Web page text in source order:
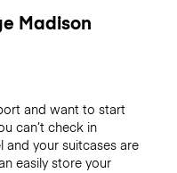
Madison
and want to start
can’t check in
your suitcases are
easily store your